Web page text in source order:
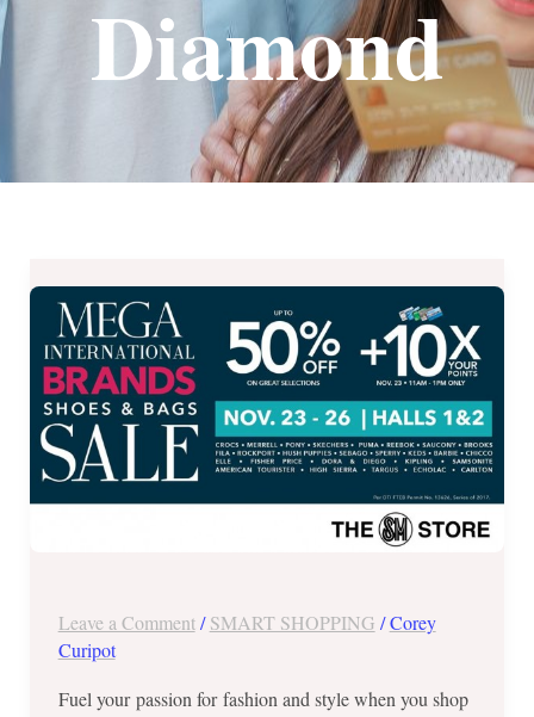
Diamond
Leave a Comment /SMART SHOPPING /Corey
Curipot
Fuel your passion for fashion and style when you shop
International
Brands
Shoes
and
Bags
Sale
from
2017